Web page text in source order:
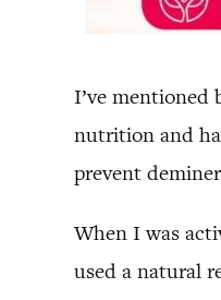
I’ve mentioned
nutrition and
prevent
When I was
used a natural